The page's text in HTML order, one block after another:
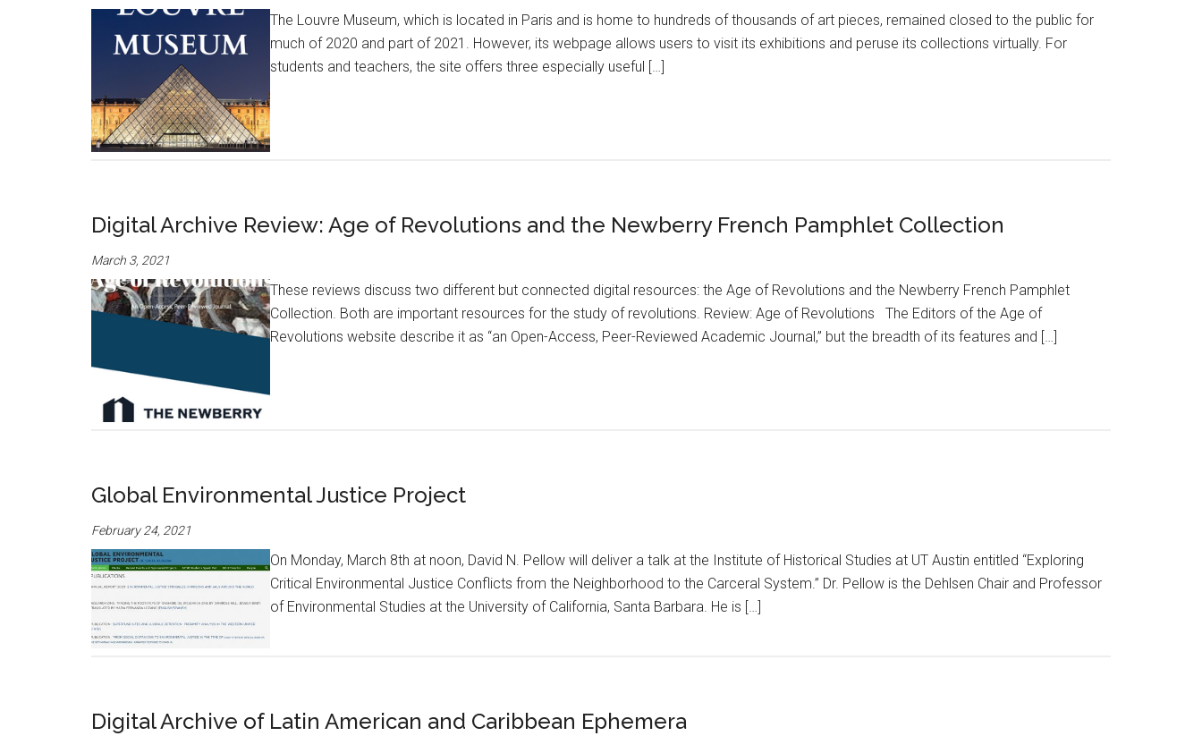
The Louvre Museum, which is located in Paris and is home to hundreds of thousands of art pieces, remained closed to the public for
much of 2020 and part of 2021. However, its webpage allows users to visit its exhibitions and peruse its collections virtually. For
students and teachers, the site offers three especially useful […]
Digital Archive Review: Age of Revolutions and the Newberry French Pamphlet Collection
March 3, 2021
These reviews discuss two different but connected digital resources: the Age of Revolutions and the Newberry French Pamphlet
Collection. Both are important resources for the study of revolutions. Review: Age of Revolutions The Editors of the Age of
Revolutions website describe it as “an Open-Access, Peer-Reviewed Academic Journal,” but the breadth of its features and […]
Global Environmental Justice Project
February 24, 2021
On Monday, March 8th at noon, David N. Pellow will deliver a talk at the Institute of Historical Studies at UT Austin entitled “Exploring
Critical Environmental Justice Conflicts from the Neighborhood to the Carceral System.” Dr. Pellow is the Dehlsen Chair and Professor
of Environmental Studies at the University of California, Santa Barbara. He is […]
Digital Archive of Latin American and Caribbean Ephemera